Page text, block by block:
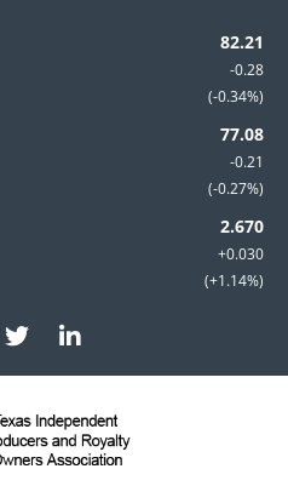
-0.28
-0.34%
-0.21
-0.27%
+0.030
+1.14%
T
w
i
t
e
r
L
i
n
e
d
i